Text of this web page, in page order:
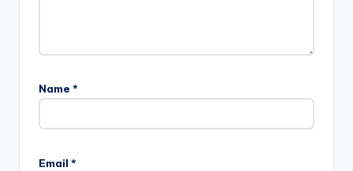
Name *
Email *